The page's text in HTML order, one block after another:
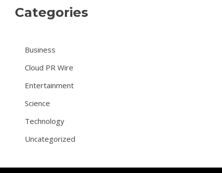
Categories
Business
Cloud PR Wire
Entertainment
Science
Technology
Uncategorized